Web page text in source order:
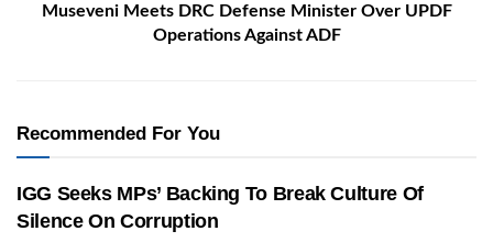
Museveni Meets DRC Defense Minister Over UPDF
Operations Against ADF
Recommended For You
IGG Seeks MPs’ Backing To Break Culture Of
Silence On Corruption